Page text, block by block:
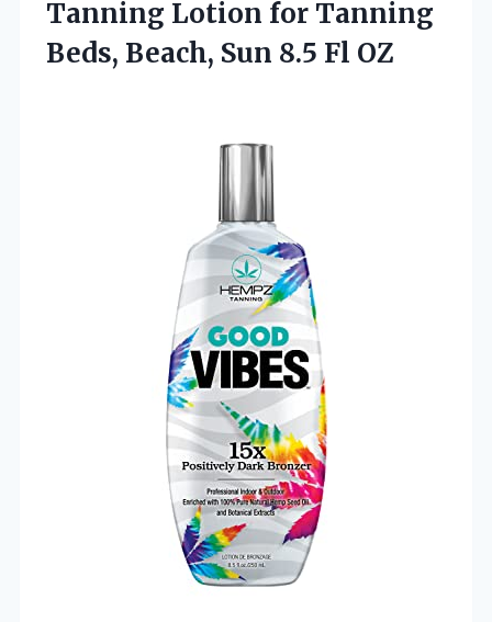
Tanning Lotion for Tanning
Beds, Beach, Sun 8.5 Fl OZ